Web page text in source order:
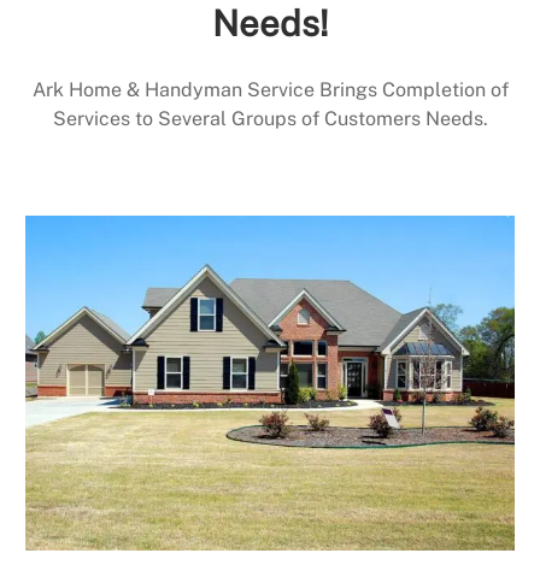
Needs!
Ark Home & Handyman Service Brings Completion of
Services to Several Groups of Customers Needs.